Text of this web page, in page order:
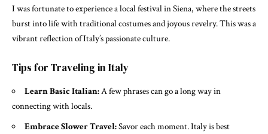
I was fortunate to experience a local festival in Siena, where the streets
burst into life with traditional costumes and joyous revelry. This was a
vibrant reflection of Italy’s passionate culture.
Tips for Traveling in Italy
Learn Basic Italian:A few phrases can go a long way in
connecting with locals.
Embrace Slower Travel:Savor each moment. Italy is best